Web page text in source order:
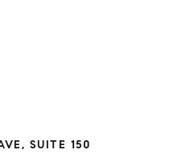
SUITE 150